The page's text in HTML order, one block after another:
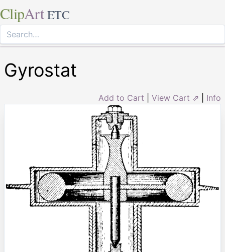
ClipArt ETC
Gyrostat
Add to Cart View Cart ⇗ Info